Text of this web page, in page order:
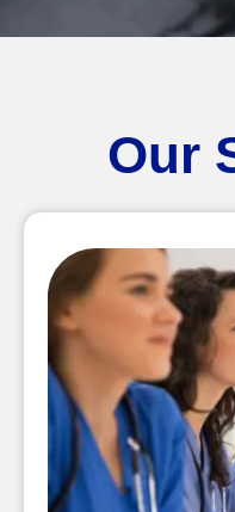
Our